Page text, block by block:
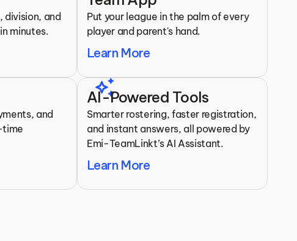
and
minutes.
Put your league in the palm of every
player and parent's hand.
Learn More
and
auto_awesome
AI-Powered Tools
Smarter rostering, faster registration,
and instant answers, all powered by
Emi-TeamLinkt’s AI Assistant.
Learn More